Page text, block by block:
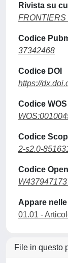
Rivista su
FRONTIERS
Codice
37342468
Codice DOI
https://
Codice WOS
Codice
2-s2.0-
Codice
Appare
01.01 -
File in questo